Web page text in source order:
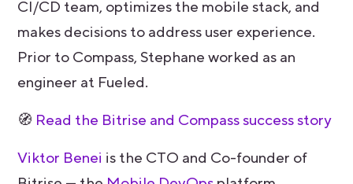
CI/CD team, optimizes the mobile stack, and
makes decisions to address user experience.
Prior to Compass, Stephane worked as an
engineer at Fueled.
🧭 Read the Bitrise and Compass success story
Viktor Benei is the CTO and Co-founder of